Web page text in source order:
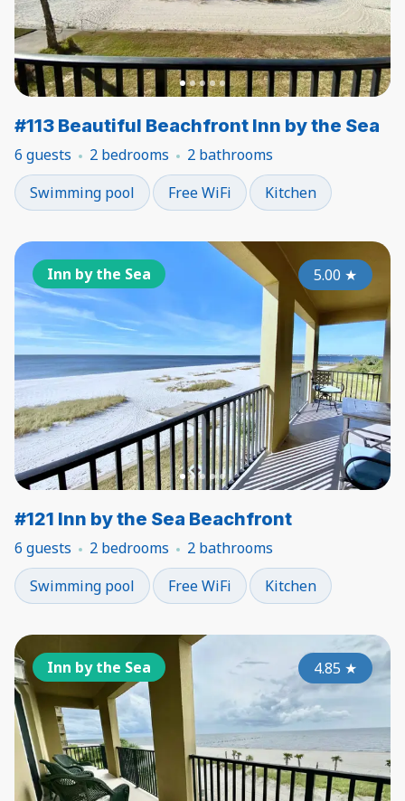
#113 Beautiful Beachfront Inn by the Sea
6 guests 2 bedrooms
2 bathrooms
Swimming pool
Free WiFi Kitchen
Inn by the Sea 5.00 ★
#121 Inn by the Sea Beachfront
6 guests 2 bedrooms
2 bathrooms
Swimming pool
Free WiFi Kitchen
Inn by the Sea 4.85 ★